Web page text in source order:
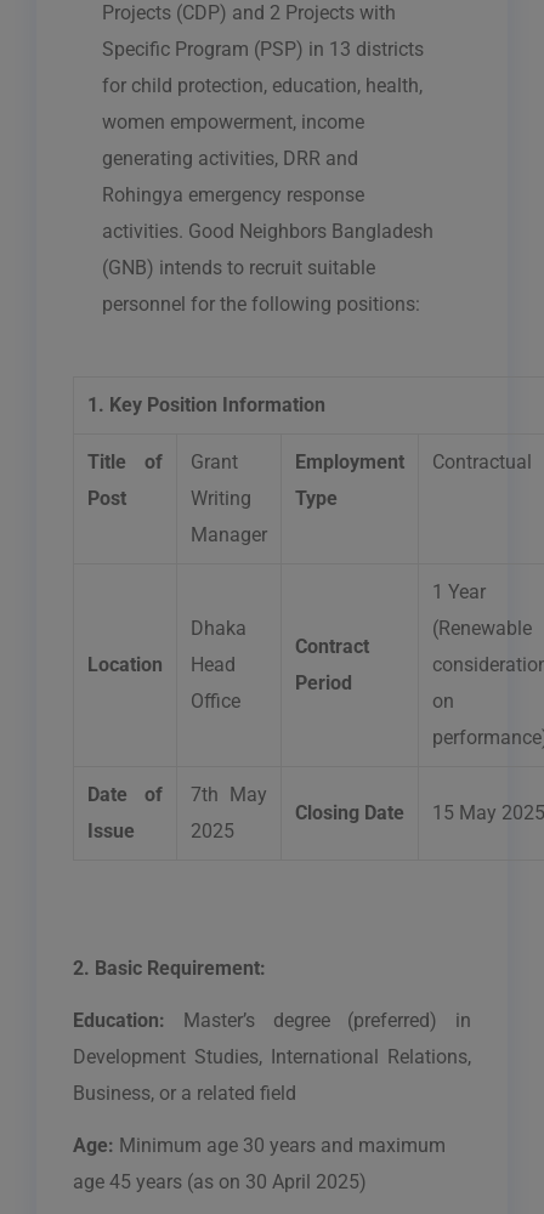
Projects (CDP) and 2 Projects with
Specific Program (PSP) in 13 districts
for child protection, education, health,
women empowerment, income
generating activities, DRR and
Rohingya emergency response
activities. Good Neighbors Bangladesh
(GNB) intends to recruit suitable
personnel for the following positions:
1. Key Position Information
Title of
Post
Grant
Writing
Manager
Employment
Type
Contractual
Location
Dhaka
Head
Office
Contract
Period
1 Year
(Renewable
on
Date of
Issue
7th May
2025
Closing Date 15 May 2025
2. Basic Requirement:
Education: Master’s degree (preferred) in
Development Studies, International Relations,
Business, or a related field
Age: Minimum age 30 years and maximum
age 45 years (as on 30 April 2025)